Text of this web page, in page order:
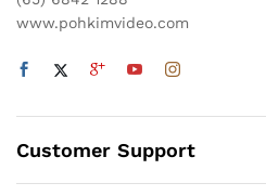
www.pohkimvideo.com
Customer Support